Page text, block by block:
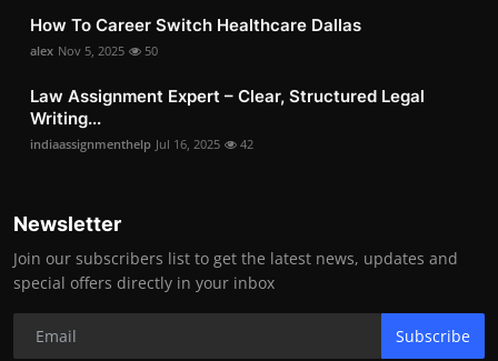
How To Career Switch Healthcare Dallas
alex Nov 5, 2025 50
Law Assignment Expert – Clear, Structured Legal
Writing...
indiaassignmenthelp Jul 16, 2025 42
Newsletter
Join our subscribers list to get the latest news, updates and
special offers directly in your inbox
Subscribe